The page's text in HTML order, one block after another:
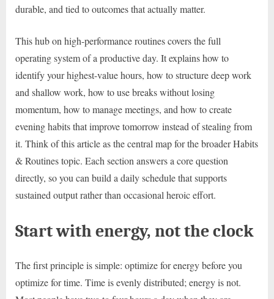
durable, and tied to outcomes that actually matter.
This hub on high-performance routines covers the full
operating system of a productive day. It explains how to
identify your highest-value hours, how to structure deep work
and shallow work, how to use breaks without losing
momentum, how to manage meetings, and how to create
evening habits that improve tomorrow instead of stealing from
it. Think of this article as the central map for the broader Habits
& Routines topic. Each section answers a core question
directly, so you can build a daily schedule that supports
sustained output rather than occasional heroic effort.
Start with energy, not the clock
The first principle is simple: optimize for energy before you
optimize for time. Time is evenly distributed; energy is not.